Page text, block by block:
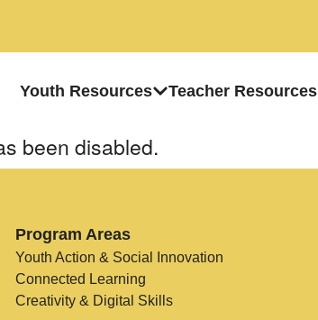
Youth Resources Teacher Resources
been disabled.
Program Areas
Youth Action & Social Innovation
Connected Learning
Creativity & Digital Skills